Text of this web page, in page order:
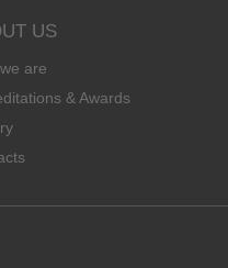
US
are
& Awards